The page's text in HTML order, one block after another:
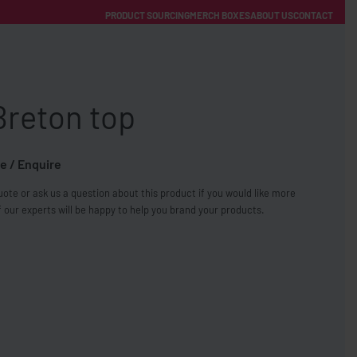
PRODUCT SOURCINGMERCH BOXESABOUT USCONTACT
CHARGERS
FREE SHIPPING WITH ORDERS OVER £250
top
/ Enquire
or ask us a question about this product if you would like more
experts will be happy to help you brand your products.